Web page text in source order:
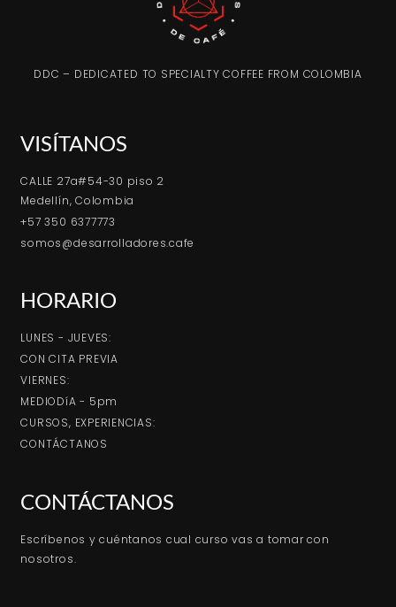
DDC – DEDICATED TO SPECIALTY COFFEE FROM COLOMBIA
VISÍTANOS
CALLE 27a#54-30 piso 2
Medellín, Colombia
+57 350 6377773
somos@desarrolladores.cafe
HORARIO
LUNES - JUEVES:
CON CITA PREVIA
VIERNES:
MEDIODíA - 5pm
CURSOS, EXPERIENCIAS:
CONTÁCTANOS
CONTÁCTANOS
Escríbenos y cuéntanos cual curso vas a tomar con
nosotros.